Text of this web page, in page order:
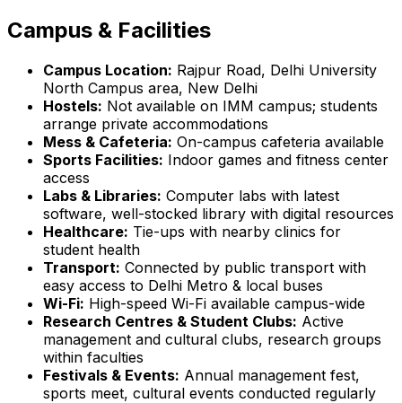
Campus & Facilities
Campus Location: Rajpur Road, Delhi University
North Campus area, New Delhi
Hostels: Not available on IMM campus; students
arrange private accommodations
Mess & Cafeteria: On-campus cafeteria available
Sports Facilities: Indoor games and fitness center
access
Labs & Libraries: Computer labs with latest
software, well-stocked library with digital resources
Healthcare: Tie-ups with nearby clinics for
student health
Transport: Connected by public transport with
easy access to Delhi Metro & local buses
Wi-Fi: High-speed Wi-Fi available campus-wide
Research Centres & Student Clubs: Active
management and cultural clubs, research groups
within faculties
Festivals & Events: Annual management fest,
sports meet, cultural events conducted regularly